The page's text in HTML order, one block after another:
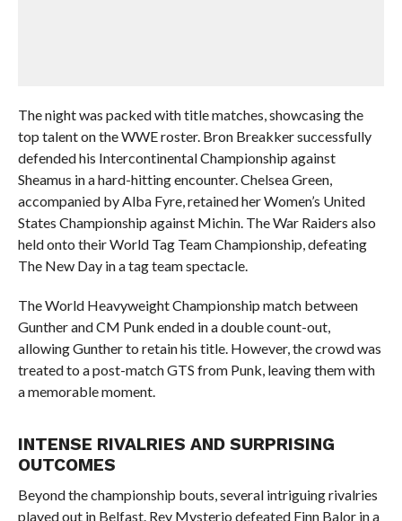
The night was packed with title matches, showcasing the
top talent on the WWE roster. Bron Breakker successfully
defended his Intercontinental Championship against
Sheamus in a hard-hitting encounter. Chelsea Green,
accompanied by Alba Fyre, retained her Women’s United
States Championship against Michin. The War Raiders also
held onto their World Tag Team Championship, defeating
The New Day in a tag team spectacle.
The World Heavyweight Championship match between
Gunther and CM Punk ended in a double count-out,
allowing Gunther to retain his title. However, the crowd was
treated to a post-match GTS from Punk, leaving them with
a memorable moment.
INTENSE RIVALRIES AND SURPRISING
OUTCOMES
Beyond the championship bouts, several intriguing rivalries
played out in Belfast. Rey Mysterio defeated Finn Balor in a